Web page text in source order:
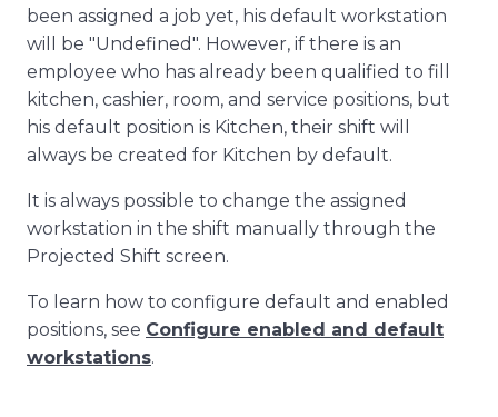
been assigned a job yet, his default workstation
will be "Undefined". However, if there is an
employee who has already been qualified to fill
kitchen, cashier, room, and service positions, but
his default position is Kitchen, their shift will
always be created for Kitchen by default.
It is always possible to change the assigned
workstation in the shift manually through the
Projected Shift screen.
To learn how to configure default and enabled
positions, see Configure enabled and default
workstations.